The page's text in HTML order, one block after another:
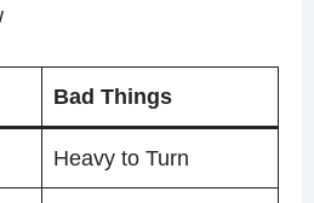
Bad Things
Heavy to Turn